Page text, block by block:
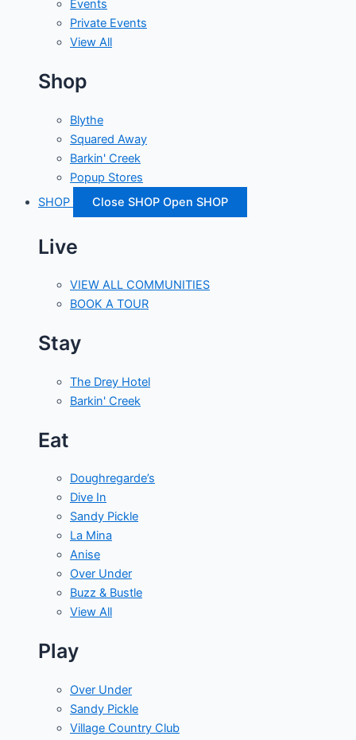
Events
Private Events
View All
Shop
Blythe
Squared Away
Barkin' Creek
Popup Stores
SHOP
Close SHOP Open SHOP
Live
VIEW ALL COMMUNITIES
BOOK A TOUR
Stay
The Drey Hotel
Barkin' Creek
Eat
Doughregarde’s
Dive In
Sandy Pickle
La Mina
Anise
Over Under
Buzz & Bustle
View All
Play
Over Under
Sandy Pickle
Village Country Club